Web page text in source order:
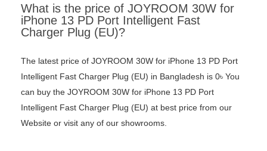
What is the price of JOYROOM 30W for
iPhone 13 PD Port Intelligent Fast
Charger Plug (EU)?
The latest price of JOYROOM 30W for iPhone 13 PD Port
Intelligent Fast Charger Plug (EU) in Bangladesh is 0৳ You
can buy the JOYROOM 30W for iPhone 13 PD Port
Intelligent Fast Charger Plug (EU) at best price from our
Website or visit any of our showrooms.